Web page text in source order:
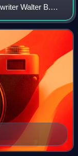
Walter B.
radio-show